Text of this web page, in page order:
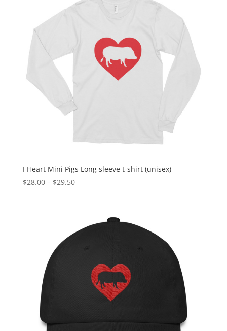
I Heart Mini Pigs Long sleeve t-shirt (unisex)
$28.00 – $29.50Price
$29.50